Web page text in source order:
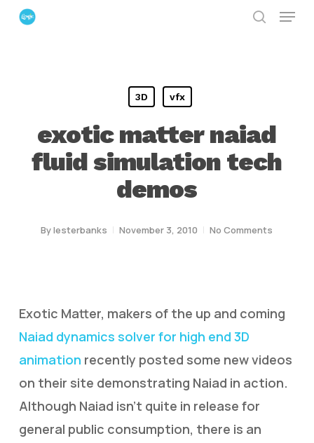
Skip
Menu
3D vfx
exotic matter naiad
fluid simulation tech
demos
Bylesterbanks November 3, 2010 No Comments
Exotic Matter, makers of the up and coming
Naiad dynamics solver for high end 3D
animation recently posted some new videos
on their site demonstrating Naiad in action.
Although Naiad isn’t quite in release for
general public consumption, there is an